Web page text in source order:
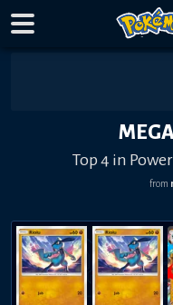
Top 4 in
from